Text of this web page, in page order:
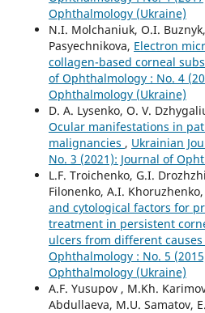
Ophthalmology (Ukraine)
N.I. Molchaniuk, O.I.
Pasyechnikova, Electron
collagen-based corneal
of Ophthalmology : No. 4
Ophthalmology (Ukraine)
D. A. Lysenko, O. V.
Ocular manifestations in
malignancies , Ukrainian
No. 3 (2021): Journal of
L.F. Troichenko, G.I.
Filonenko, A.I. Khoruzhenko,
and cytological factors for
treatment in persistent
ulcers from different causes
Ophthalmology : No. 5
Ophthalmology (Ukraine)
A.F. Yusupov , M.Kh.
Abdullaeva, M.U. Samatov,